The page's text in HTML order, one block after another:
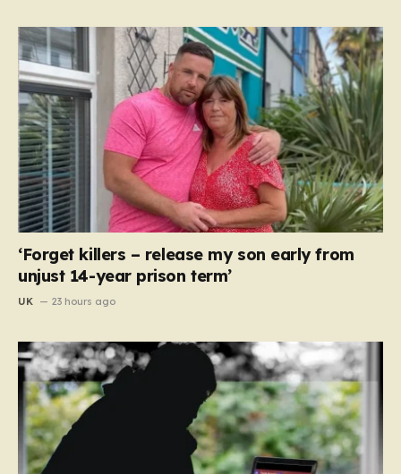
‘Forget killers – release my son early from
unjust 14-year prison term’
UK 23 hours ago